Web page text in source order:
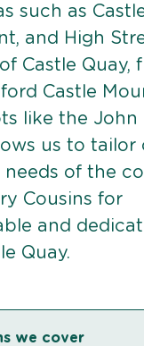
such as
and High
Castle Quay,
Castle
like the John
us to tailor
of the
Cousins for
and
Quay.
we cover